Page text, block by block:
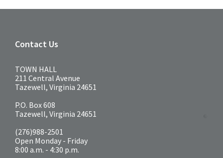
Contact Us
TOWN HALL
211 Central Avenue
Tazewell, Virginia 24651
P.O. Box 608
Tazewell, Virginia 24651
(276)988-2501
Open Monday - Friday
8:00 a.m. - 4:30 p.m.